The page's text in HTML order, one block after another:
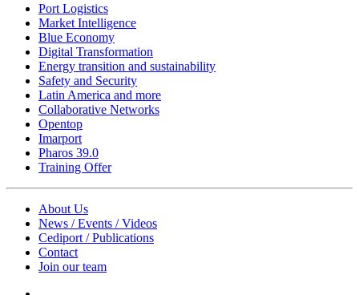
Port Logistics
Market Intelligence
Blue Economy
Digital Transformation
Energy transition and sustainability
Safety and Security
Latin America and more
Collaborative Networks
Opentop
Imarport
Pharos 39.0
Training Offer
About Us
News / Events / Videos
Cediport / Publications
Contact
Join our team